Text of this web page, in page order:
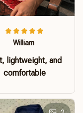
William
lightweight, and
comfortable